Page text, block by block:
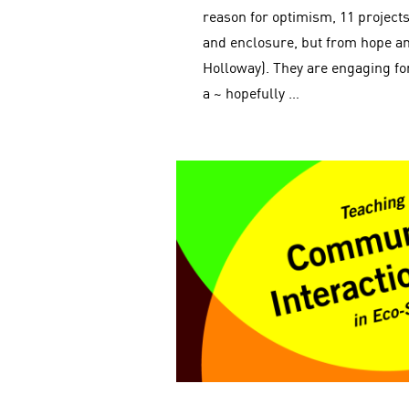
reason for optimism, 11
and enclosure, but from hope
Holloway). They are engaging
a ~ hopefully …